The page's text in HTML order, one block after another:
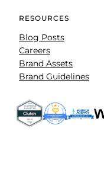
RESOURCES
Blog Posts
Careers
Brand Assets
Brand Guidelines